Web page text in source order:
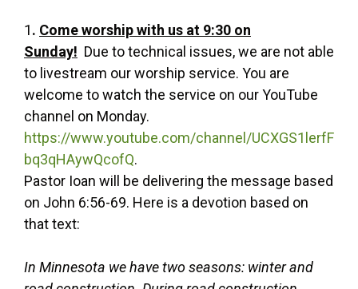
1. Come worship with us at 9:30 on
Sunday! Due to technical issues, we are not able
to livestream our worship service. You are
welcome to watch the service on our YouTube
channel on Monday.
https://www.youtube.com/channel/UCXGS1lerfF
bq3qHAywQcofQ.
Pastor Ioan will be delivering the message based
on John 6:56-69. Here is a devotion based on
that text:
In Minnesota we have two seasons: winter and